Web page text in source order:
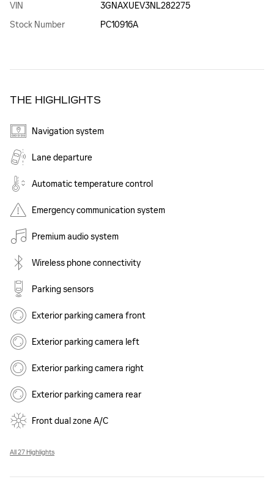
VIN
3GNAXUEV3NL282275
Stock Number
PC10916A
THE HIGHLIGHTS
Navigation system
Lane departure
Automatic temperature control
Emergency communication system
Premium audio system
Wireless phone connectivity
Parking sensors
Exterior parking camera front
Exterior parking camera left
Exterior parking camera right
Exterior parking camera rear
Front dual zone A/C
All 27 Highlights